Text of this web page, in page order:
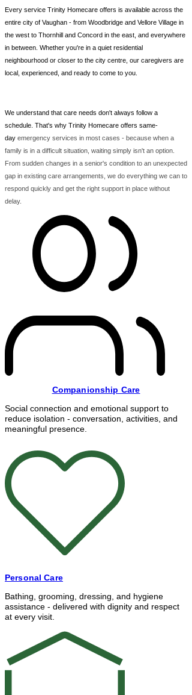
Every service Trinity Homecare offers is available across the
entire city of Vaughan - from Woodbridge and Vellore Village in
the west to Thornhill and Concord in the east, and everywhere
in between. Whether you're in a quiet residential
neighbourhood or closer to the city centre, our caregivers are
local, experienced, and ready to come to you.
We understand that care needs don't always follow a
schedule. That's why Trinity Homecare offers same-
day emergency services in most cases - because when a
family is in a difficult situation, waiting simply isn't an option.
From sudden changes in a senior's condition to an unexpected
gap in existing care arrangements, we do everything we can to
respond quickly and get the right support in place without
delay.
Companionship Care
Social connection and emotional support to
reduce isolation - conversation, activities, and
meaningful presence.
Personal Care
Bathing, grooming, dressing, and hygiene
assistance - delivered with dignity and respect
at every visit.